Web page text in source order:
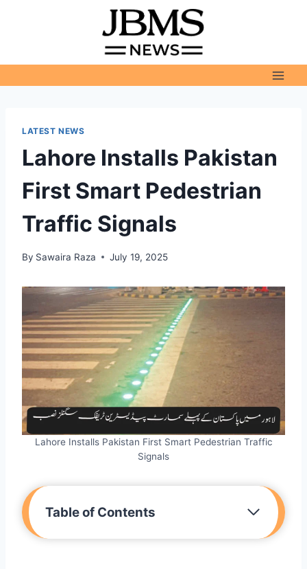
LATEST NEWS
Lahore Installs Pakistan
First Smart Pedestrian
Traffic Signals
By Sawaira Raza July 19, 2025
Lahore Installs Pakistan First Smart Pedestrian Traffic
Signals
Table of Contents